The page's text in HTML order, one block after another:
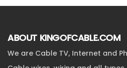
ABOUT KINGOFCABLE.COM
We are Cable TV, Internet and